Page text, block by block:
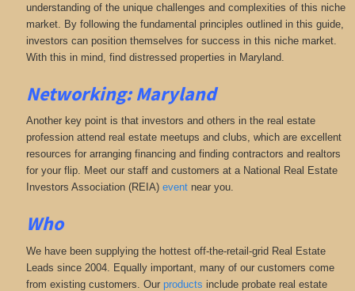
understanding of the unique challenges and complexities of this niche
market. By following the fundamental principles outlined in this guide,
investors can position themselves for success in this niche market.
With this in mind, find distressed properties in Maryland.
Networking: Maryland
Another key point is that investors and others in the real estate
profession attend real estate meetups and clubs, which are excellent
resources for arranging financing and finding contractors and realtors
for your flip. Meet our staff and customers at a National Real Estate
Investors Association (REIA) eventnear you.
Who
We have been supplying the hottest off-the-retail-grid Real Estate
Leads since 2004. Equally important, many of our customers come
from existing customers. Our products include probate real estate